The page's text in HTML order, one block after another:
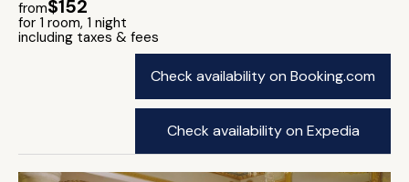
from$152
for 1 room, 1 night
including taxes & fees
Check availability on Booking.com
Check availability on Expedia